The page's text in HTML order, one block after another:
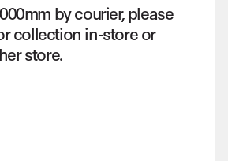
by courier, please
collection in-store or
store.